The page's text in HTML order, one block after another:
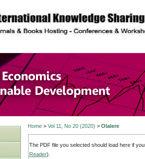
description
of
Home> Vol 11, No 20 (2020) > Olalere
The PDF file you selected should load here if
Reader).